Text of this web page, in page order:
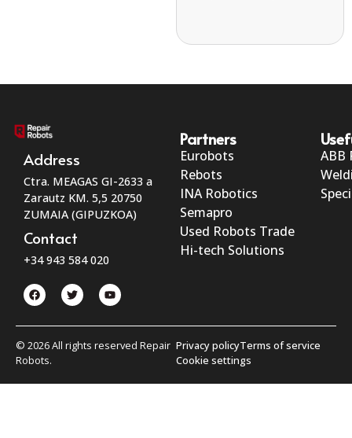
Address
Ctra. MEAGAS GI-2633 a
Zarautz KM. 5,5 20750
ZUMAIA (GIPUZKOA)
Contact
+34 943 584 020
Partners
Eurobots
Rebots
INA Robotics
Semapro
Used Robots Trade
Hi-tech Solutions
ABB
© 2026 All rights reserved Repair
Robots.
Privacy policyTerms of service
Cookie settings